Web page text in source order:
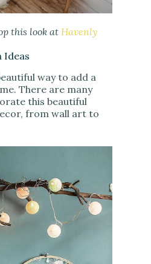
this look atHavenly
Ideas
way to add a
There are many
this beautiful
from wall art to